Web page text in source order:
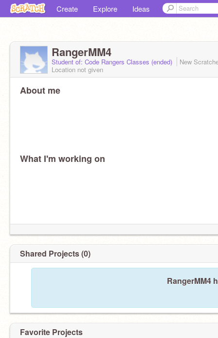
Create Explore Ideas
RangerMM4
Student of: Code Rangers Classes (ended)
New
Location not given
About me
What I'm working on
Shared Projects (0)
RangerMM4
Favorite Projects